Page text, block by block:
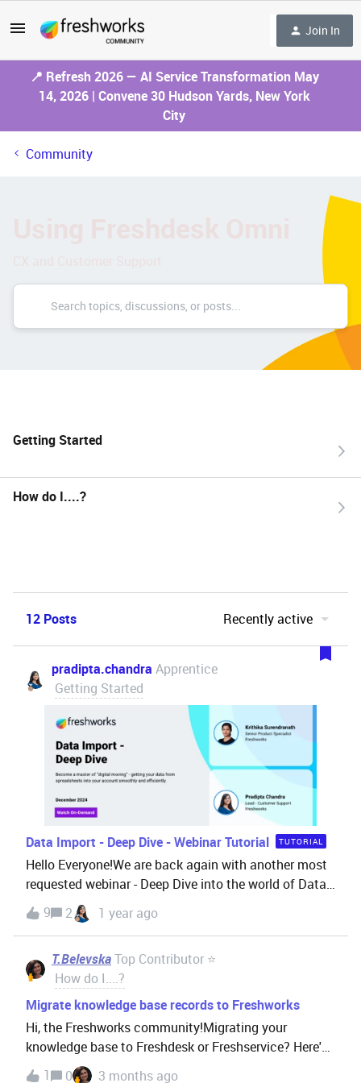
Join In
📍 Refresh 2026 — AI Service Transformation May
14, 2026 | Convene 30 Hudson Yards, New York
City
Community
Getting Started
How do I....?
12 Posts Recently active
pradipta.chandra Apprentice
Getting Started
Data Import - Deep Dive - Webinar Tutorial TUTORIAL
Hello Everyone!We are back again with another most
requested webinar - Deep Dive into the world of Data
Import.Importing data into a CRM/Freshdesk Omni-
Suite account is like moving into a new house. You've
got boxes of stuff (that's your data), and you need to
figure out:What goes where What needs special
handling What might break if you're not careful And
how to make sure everything ends up exactly where it
should be By the end of this session, you'll be a
master of "digital moving" - getting your valuable data
from spreadsheets into your account smoothly and
efficiently. WATCH THE VIDEO HERE: This webinar is
9 2 1 year ago
T.BelevskaTop Contributor ⭐
How do I....?
Migrate knowledge base records to Freshworks
Hi, the Freshworks community!Migrating your
knowledge base to Freshdesk or Freshservice? Here's
what to know before you start.Your knowledge base is
1 0 3 months ago